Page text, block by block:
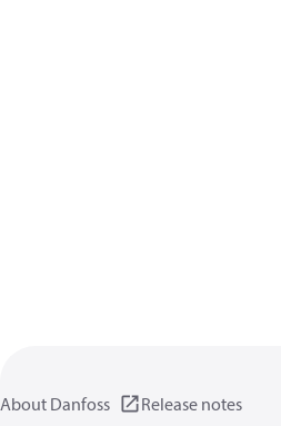
About Danfoss Release notes